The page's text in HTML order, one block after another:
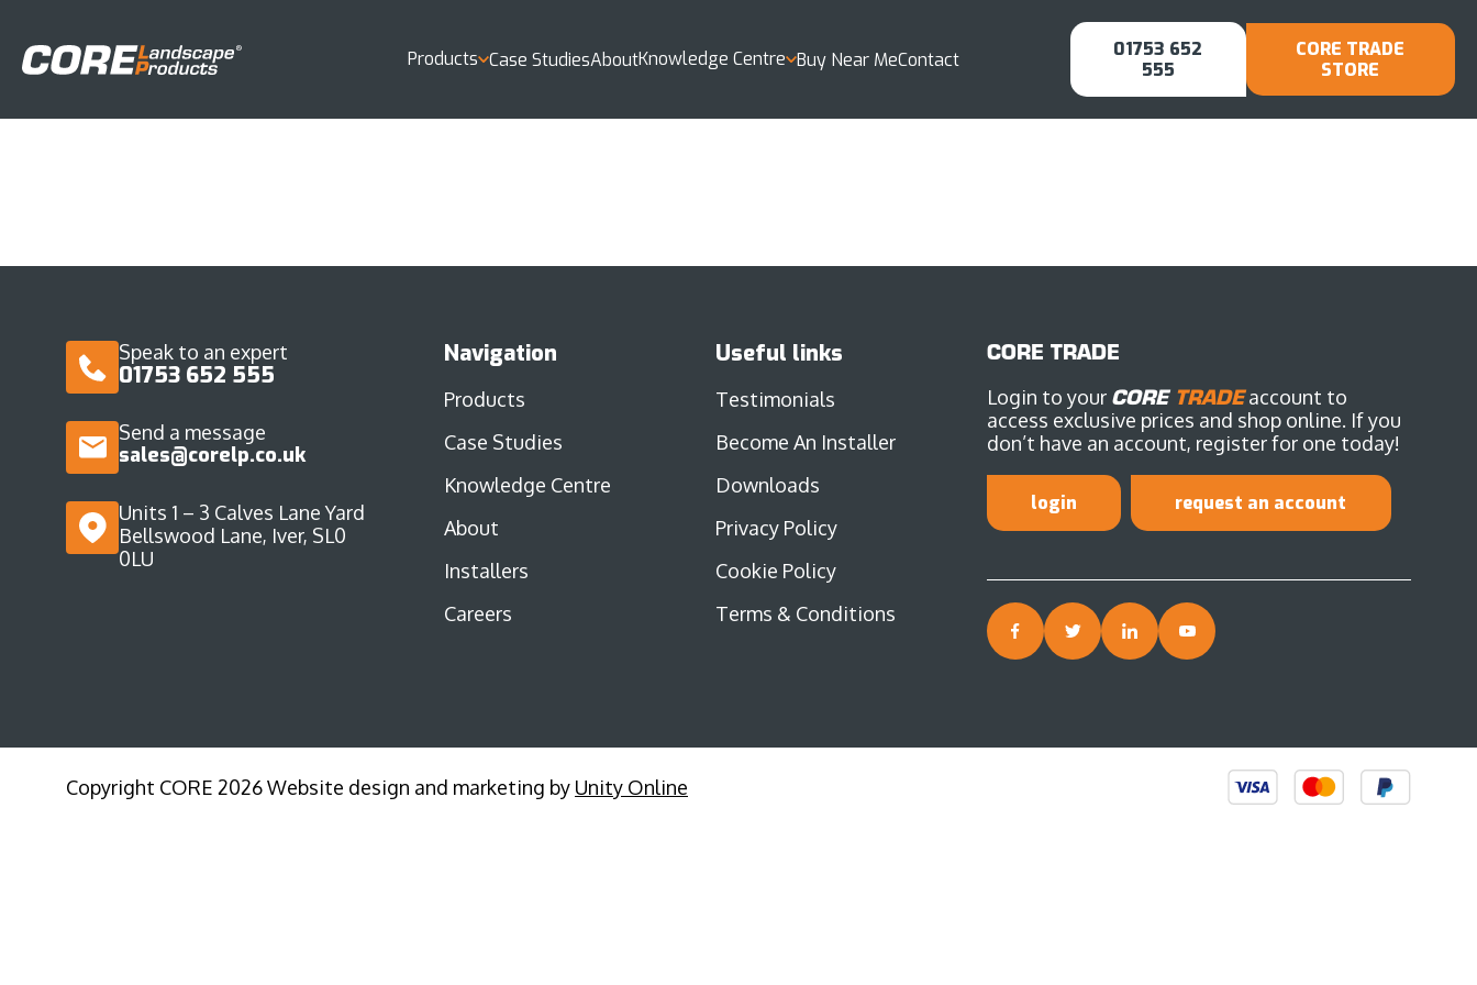
Products Case StudiesAboutKnowledge Centre Buy Near MeContact
01753 652
555
CORE TRADE
STORE
Speak to an expert
01753 652 555
Send a message
sales@corelp.co.uk
Units 1 – 3 Calves Lane Yard
Bellswood Lane, Iver, SL0
0LU
Navigation
Products
Case Studies
Knowledge Centre
About
Installers
Careers
Useful links
Testimonials
Become An Installer
Downloads
Privacy Policy
Cookie Policy
Terms & Conditions
CORE TRADE
Login to your CORE TRADEaccount to
access exclusive prices and shop online. If you
don’t have an account, register for one today!
login request an account
Copyright CORE 2026 Website design and marketing by Unity Online